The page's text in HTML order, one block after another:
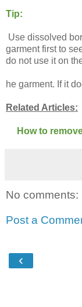
Tip:
Use dissolved
garment first to
do not use it on
he garment. If it
Related Articles:
How to
No comments:
Post a
‹